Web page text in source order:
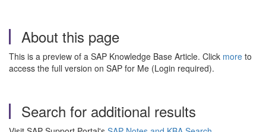
About this page
This is a preview of a SAP Knowledge Base Article. Click more to
access the full version on SAP for Me (Login required).
Search for additional results